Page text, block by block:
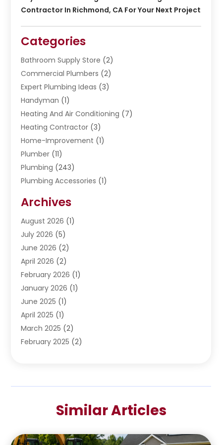
Contractor In Richmond, CA For Your Next Project
Categories
Bathroom Supply Store (2)
Commercial Plumbers (2)
Expert Plumbing Ideas (3)
Handyman (1)
Heating And Air Conditioning (7)
Heating Contractor (3)
Home-Improvement (1)
Plumber (11)
Plumbing (243)
Plumbing Accessories (1)
Septic Services
Water Heating(5)
Water Pumping
Archives
August 2026 (1)
July 2026 (5)
June 2026 (2)
April 2026 (2)
February 2026 (1)
January 2026 (1)
June 2025 (1)
April 2025 (1)
March 2025 (2)
February 2025 (2)
June 2024(1)
April 2024(1)
Similar Articles